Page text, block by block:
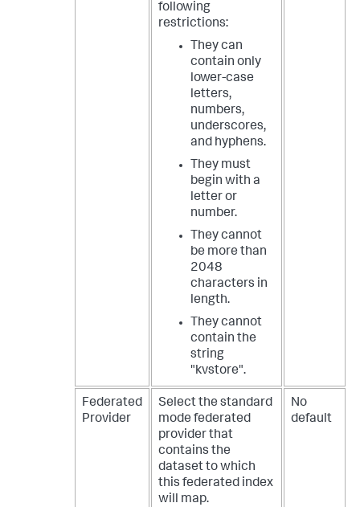
following
restrictions:
They can
contain only
lower-case
letters,
numbers,
underscores,
and hyphens.
They must
begin with a
letter or
number.
They cannot
be more than
2048
characters in
length.
They cannot
contain the
string
"kvstore".
Federated
Provider
Select the standard
mode federated
provider that
contains the
dataset to which
this federated index
will map.
No
default